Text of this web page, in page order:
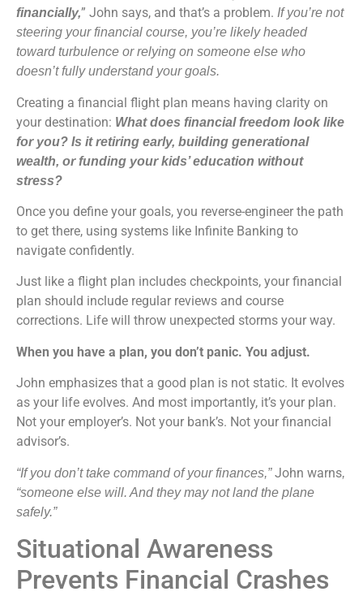
financially,” John says, and that’s a problem. If you’re not
steering your financial course, you’re likely headed
toward turbulence or relying on someone else who
doesn’t fully understand your goals.
Creating a financial flight plan means having clarity on
your destination: What does financial freedom look like
for you? Is it retiring early, building generational
wealth, or funding your kids’ education without
stress?
Once you define your goals, you reverse-engineer the path
to get there, using systems like Infinite Banking to
navigate confidently.
Just like a flight plan includes checkpoints, your financial
plan should include regular reviews and course
corrections. Life will throw unexpected storms your way.
When you have a plan, you don’t panic. You adjust.
John emphasizes that a good plan is not static. It evolves
as your life evolves. And most importantly, it’s your plan.
Not your employer’s. Not your bank’s. Not your financial
advisor’s.
“If you don’t take command of your finances,”John warns,
“someone else will. And they may not land the plane
safely.”
Situational Awareness
Prevents Financial Crashes